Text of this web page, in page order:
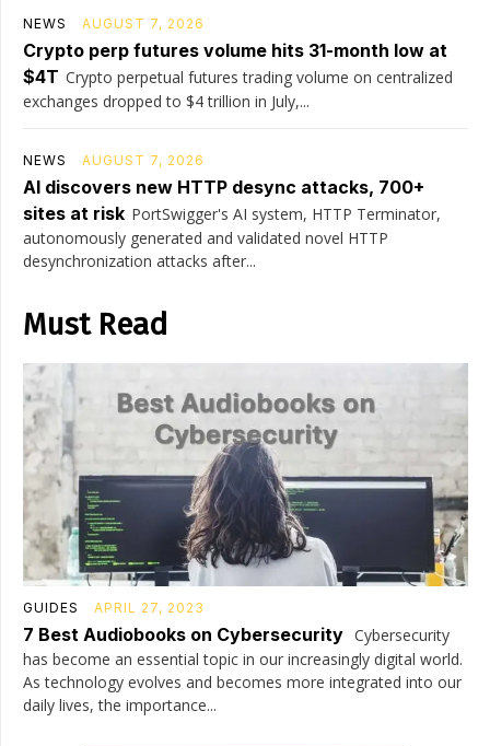
NEWS AUGUST 7, 2026
Crypto perp futures volume hits 31-month low at
$4T Crypto perpetual futures trading volume on centralized
exchanges dropped to $4 trillion in July,...
NEWS AUGUST 7, 2026
AI discovers new HTTP desync attacks, 700+
sites at risk PortSwigger's AI system, HTTP Terminator,
autonomously generated and validated novel HTTP
desynchronization attacks after...
Must Read
GUIDES APRIL 27, 2023
7 Best Audiobooks on Cybersecurity Cybersecurity
has become an essential topic in our increasingly digital world.
As technology evolves and becomes more integrated into our
daily lives, the importance...